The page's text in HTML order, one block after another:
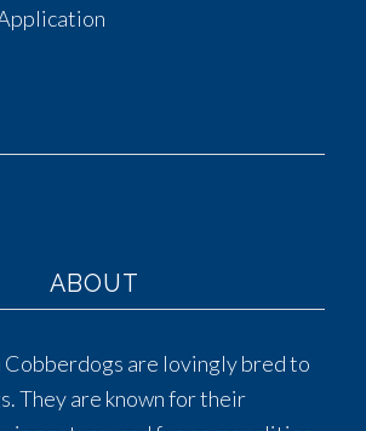
ABOUT
are lovingly bred to
They are known for their